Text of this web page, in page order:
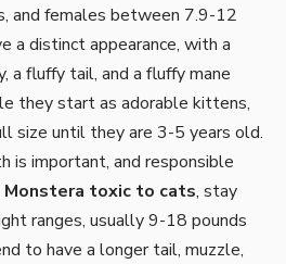
and females between 7.9-12
a distinct appearance, with a
a fluffy tail, and a fluffy mane
they start as adorable kittens,
size until they are 3-5 years old.
is important, and responsible
Monstera toxic to cats, stay
ranges, usually 9-18 pounds
to have a longer tail, muzzle,